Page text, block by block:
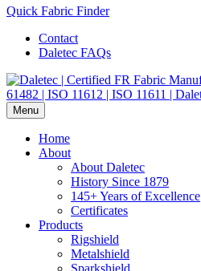
Quick Fabric Finder
Contact
Daletec FAQs
Menu
Home
About
About Daletec
History Since 1879
145+ Years of Excellence
Certificates
Products
Rigshield
Metalshield
Sparkshield